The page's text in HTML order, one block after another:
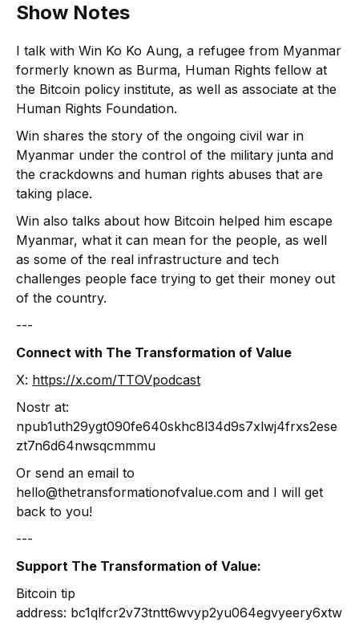
Show Notes
I talk with Win Ko Ko Aung, a refugee from Myanmar
formerly known as Burma, Human Rights fellow at
the Bitcoin policy institute, as well as associate at the
Human Rights Foundation.
Win shares the story of the ongoing civil war in
Myanmar under the control of the military junta and
the crackdowns and human rights abuses that are
taking place.
Win also talks about how Bitcoin helped him escape
Myanmar, what it can mean for the people, as well
as some of the real infrastructure and tech
challenges people face trying to get their money out
of the country.
‍---
Connect with The Transformation of Value
X: https://x.com/TTOVpodcast
Nostr at:
npub1uth29ygt090fe640skhc8l34d9s7xlwj4frxs2ese
zt7n6d64nwsqcmmmu
Or send an email to
hello@thetransformationofvalue.com and I will get
back to you!
---
Support The Transformation of Value:
Bitcoin tip
address: bc1qlfcr2v73tntt6wvyp2yu064egvyeery6xtw